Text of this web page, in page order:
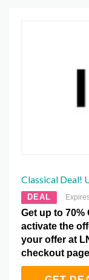
Classical Deal!
DEAL
Get up to
activate the
your offer at
checkout